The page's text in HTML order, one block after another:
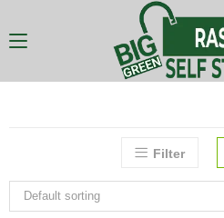
Filter
Default sorting